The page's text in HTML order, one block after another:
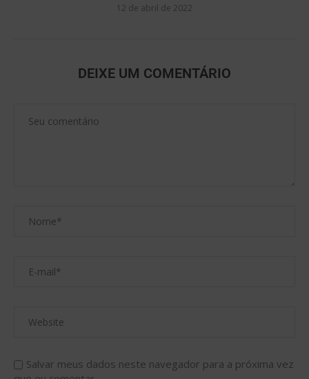
12 de abril de 2022
DEIXE UM COMENTÁRIO
Salvar meus dados neste navegador para a próxima vez